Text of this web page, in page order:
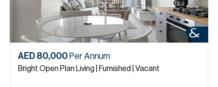
AED 80,000 Per Annum
Bright Open Plan Living | Furnished | Vacant